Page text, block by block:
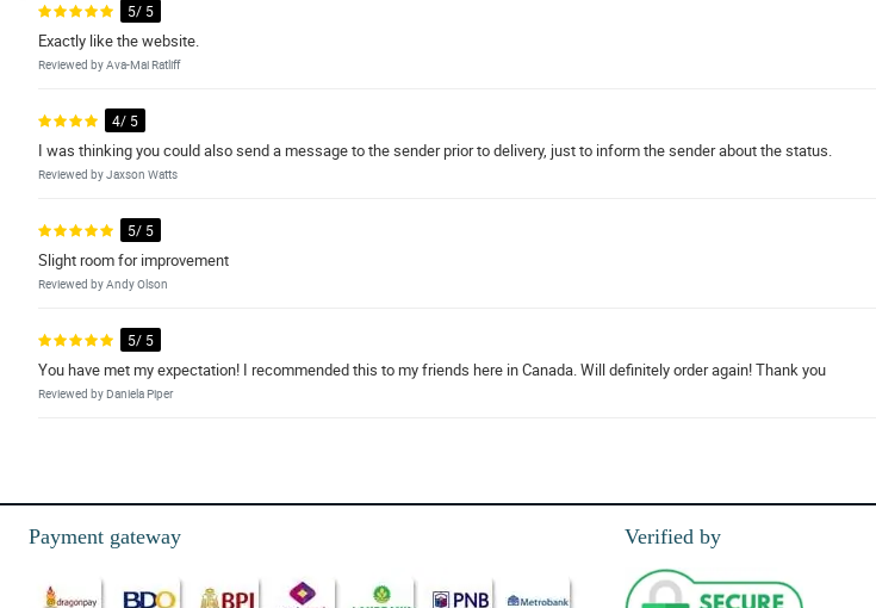
5/ 5
Exactly like the website.
Reviewed by Ava-Mai Ratliff
4/ 5
I was thinking you could also send a message to the sender prior to delivery, just to inform the sender about the status.
Reviewed by Jaxson Watts
5/ 5
Slight room for improvement
Reviewed by Andy Olson
5/ 5
You have met my expectation! I recommended this to my friends here in Canada. Will definitely order again! Thank you
Reviewed by Daniela Piper
Reviewed by Nathanial Shaw
My order is perfect and elegant. I love it. Thank you
Payment gateway Verified by